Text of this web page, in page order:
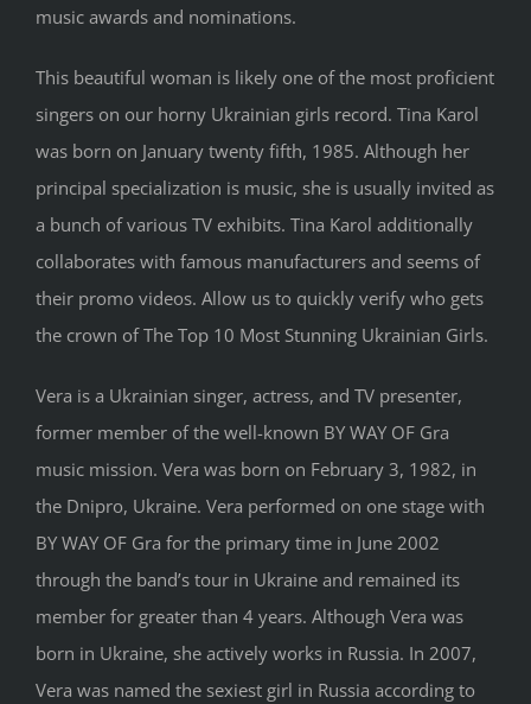
music awards and nominations.
This beautiful woman is likely one of the most proficient
singers on our horny Ukrainian girls record. Tina Karol
was born on January twenty fifth, 1985. Although her
principal specialization is music, she is usually invited as
a bunch of various TV exhibits. Tina Karol additionally
collaborates with famous manufacturers and seems of
their promo videos. Allow us to quickly verify who gets
the crown of The Top 10 Most Stunning Ukrainian Girls.
Vera is a Ukrainian singer, actress, and TV presenter,
former member of the well-known BY WAY OF Gra
music mission. Vera was born on February 3, 1982, in
the Dnipro, Ukraine. Vera performed on one stage with
BY WAY OF Gra for the primary time in June 2002
through the band’s tour in Ukraine and remained its
member for greater than 4 years. Although Vera was
born in Ukraine, she actively works in Russia. In 2007,
Vera was named the sexiest girl in Russia according to